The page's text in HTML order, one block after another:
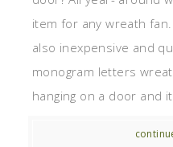
item for any wreath
also inexpensive and
monogram letters
hanging on a door and